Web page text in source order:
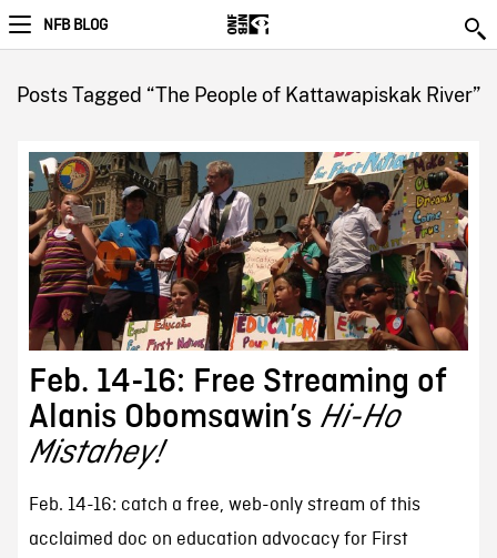
NFB BLOG
Posts Tagged “The People of Kattawapiskak River”
Feb. 14-16: Free Streaming of
Alanis Obomsawin’s Hi-Ho
Mistahey!
Feb. 14-16: catch a free, web-only stream of this
acclaimed doc on education advocacy for First